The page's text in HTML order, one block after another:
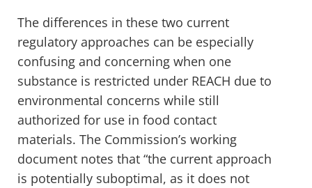
The differences in these two current
regulatory approaches can be especially
confusing and concerning when one
substance is restricted under REACH due to
environmental concerns while still
authorized for use in food contact
materials. The Commission’s working
document notes that “the current approach
is potentially suboptimal, as it does not